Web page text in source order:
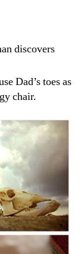
discovers
Dad’s toes as
chair.